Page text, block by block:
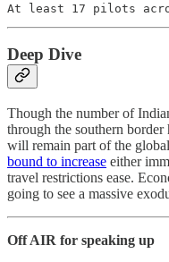
At least 17 pilots
Deep Dive
Though the number of
through the southern
will remain part of the
bound to increase either
travel restrictions ease.
going to see a massive
Off AIR for speaking up